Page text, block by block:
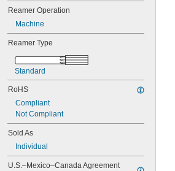
0.0505"
0.0510"
0.0520"
0.0530"
0.0535"
0.0540"
0.0550"
0.0555"
0.0560"
0.0570"
0.0575"
Reamer Operation
Machine
Reamer Type
Standard
RoHS
Compliant
Not Compliant
Sold As
Individual
U.S.–Mexico–Canada Agreement